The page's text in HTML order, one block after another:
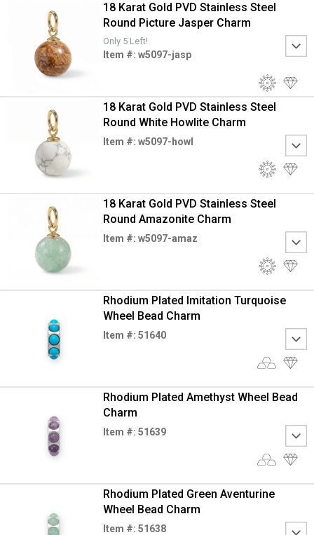
18 Karat Gold PVD Stainless Steel
Round Picture Jasper Charm
Only 5 Left!
Item #: w5097-jasp
18 Karat Gold PVD Stainless Steel
Round White Howlite Charm
Item #: w5097-howl
18 Karat Gold PVD Stainless Steel
Round Amazonite Charm
Item #: w5097-amaz
Rhodium Plated Imitation Turquoise
Wheel Bead Charm
Item #: 51640
Rhodium Plated Amethyst Wheel Bead
Charm
Item #: 51639
Rhodium Plated Green Aventurine
Wheel Bead Charm
Item #: 51638